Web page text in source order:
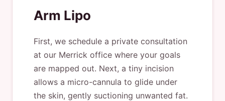
Arm Lipo
First, we schedule a private consultation
at our Merrick office where your goals
are mapped out. Next, a tiny incision
allows a micro-cannula to glide under
the skin, gently suctioning unwanted fat.